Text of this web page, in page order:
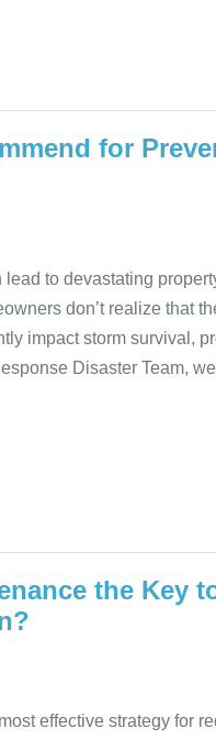
for
to devastating
don’t realize that
impact storm survival,
Disaster Team,
the Key
effective strategy for